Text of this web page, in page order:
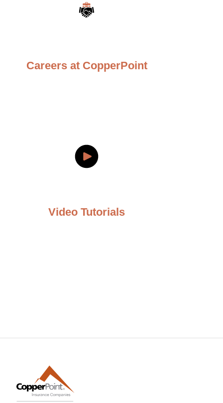
Careers at CopperPoint
Video Tutorials